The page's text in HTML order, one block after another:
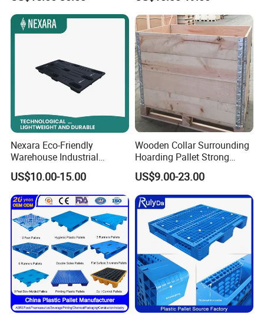
Industry
Nexara Eco-Friendly
Warehouse Industrial
Blowing Plastic Pallet for
Storage
US$10.00-15.00
Wooden Collar Surrounding
Hoarding Pallet Strong
Hinge Wooden Box
US$9.00-23.00